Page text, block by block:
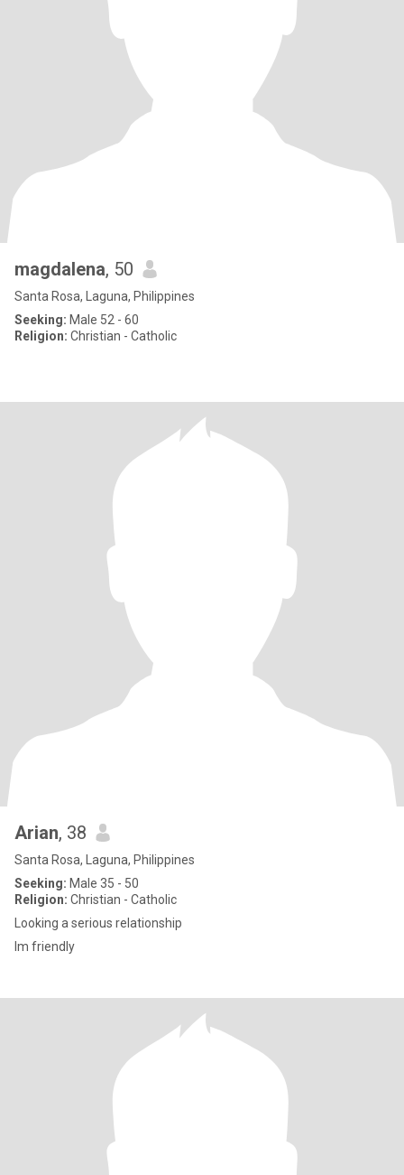
magdalena, 50
Santa Rosa, Laguna, Philippines
Seeking: Male 52 - 60
Religion: Christian - Catholic
Arian, 38
Santa Rosa, Laguna, Philippines
Seeking: Male 35 - 50
Religion: Christian - Catholic
Looking a serious relationship
Im friendly